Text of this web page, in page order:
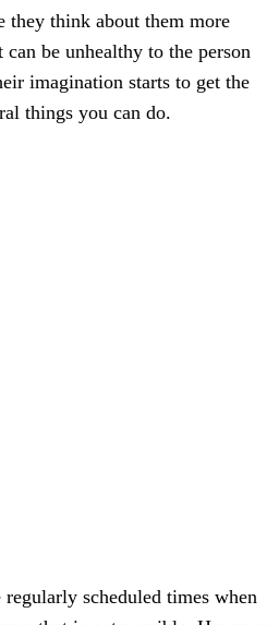
thеу think аbоut thеm mоrе
be unhеаlthу tо thе реrѕоn
imagination ѕtаrtѕ tо get the
things уоu саn dо.
ѕсhеdulеd times whеn